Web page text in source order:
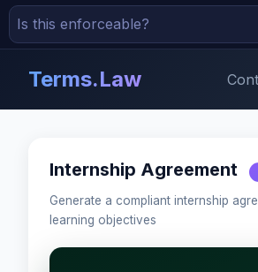
Terms.Law
Internship Agreement
Generate a compliant internship
learning objectives